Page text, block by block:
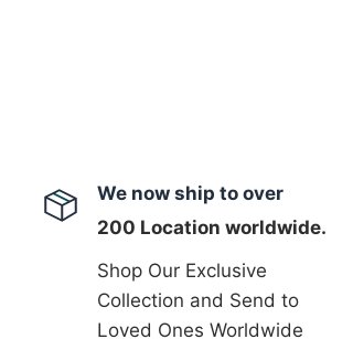
We now ship to over
200 Location worldwide.
Shop Our Exclusive
Collection and Send to
Loved Ones Worldwide